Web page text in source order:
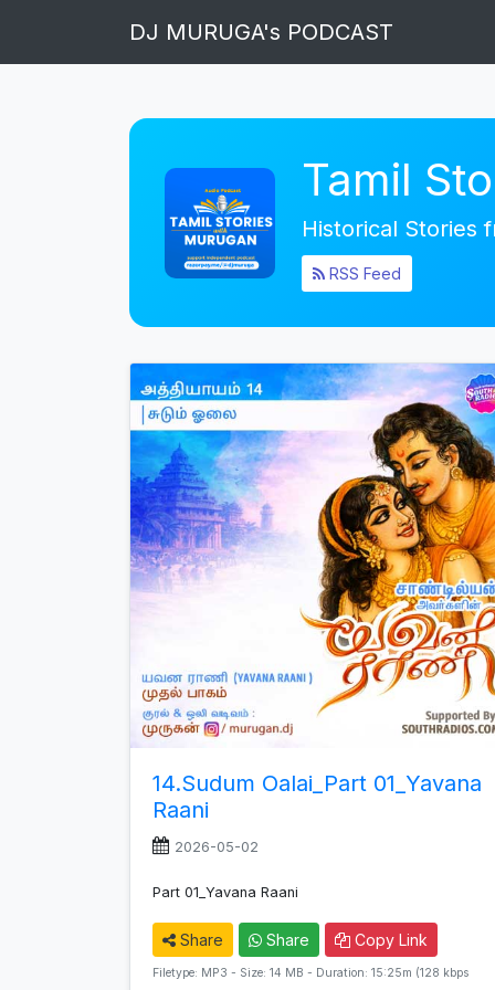
DJ MURUGA's PODCAST
Tamil
Historical Stories
RSS Feed
14.Sudum Oalai_Part 01_Yavana
Raani
2026-05-02
Part 01_Yavana Raani
Share Share Copy Link
Filetype: MP3 - Size: 14 MB - Duration: 15:25m (128 kbps